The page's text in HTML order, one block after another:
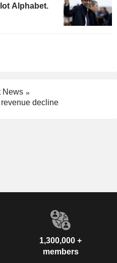
Alphabet.
News
decline
1,300,000 +
members